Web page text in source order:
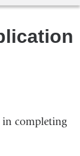
in completing